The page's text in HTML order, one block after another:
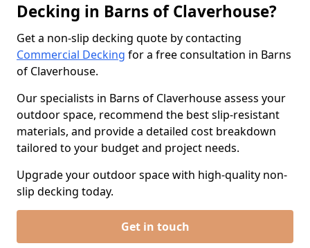
Decking in Barns of Claverhouse?
Get a non-slip decking quote by contacting
Commercial Decking for a free consultation in Barns
of Claverhouse.
Our specialists in Barns of Claverhouse assess your
outdoor space, recommend the best slip-resistant
materials, and provide a detailed cost breakdown
tailored to your budget and project needs.
Upgrade your outdoor space with high-quality non-
slip decking today.
Get in touch